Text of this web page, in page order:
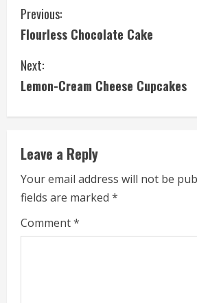
C
o
n
n
u
e
R
Previous:
Flourless Chocolate Cake
Next:
Lemon-Cream Cheese Cupcakes
Leave a Reply
Your email address will not be
fields are marked *
Comment*